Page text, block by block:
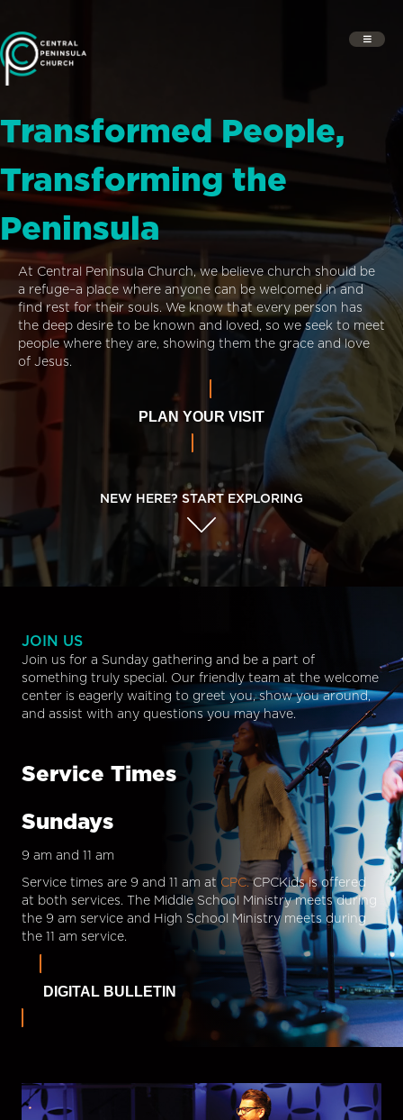
Transformed People,
Transforming the
Peninsula
At Central Peninsula Church, we believe church should be
a refuge–a place where anyone can be welcomed in and
find rest for their souls. We know that every person has
the deep desire to be known and loved, so we seek to meet
people where they are, showing them the grace and love
of Jesus.
PLAN YOUR VISIT
NEW HERE? START EXPLORING
JOIN US
Join us for a Sunday gathering and be a part of
something truly special. Our friendly team at the welcome
center is eagerly waiting to greet you, show you around,
and assist with any questions you may have.
Service Times
Sundays
9 am and 11 am
Service times are 9 and 11 am at CPC.CPCKids is offered
at both services. The Middle School Ministry meets during
the 9 am service and High School Ministry meets during
the 11 am service.
DIGITAL BULLETIN